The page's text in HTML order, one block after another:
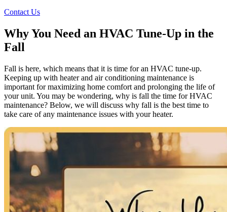
Contact Us
Why You Need an HVAC Tune-Up in the
Fall
Fall is here, which means that it is time for an HVAC tune-up.
Keeping up with heater and air conditioning maintenance is
important for maximizing home comfort and prolonging the life of
your unit. You may be wondering, why is fall the time for HVAC
maintenance? Below, we will discuss why fall is the best time to
take care of any maintenance issues with your heater.